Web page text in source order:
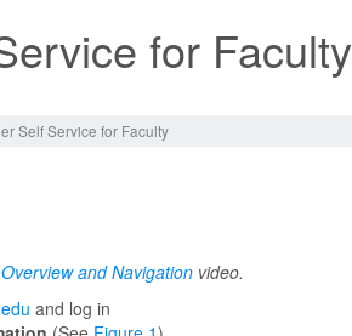
for Faculty
Self Service for Faculty
Overview and Navigation video.
and log in